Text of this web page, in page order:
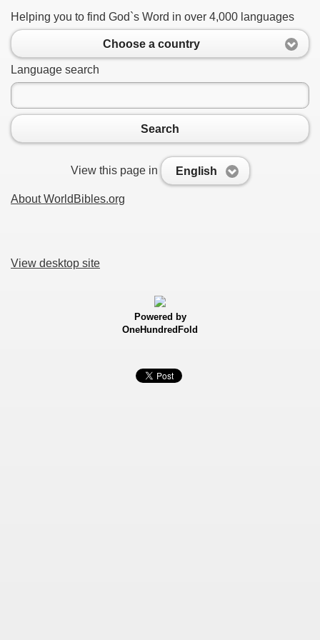
Helping you to find God`s Word in over 4,000 languages
Choose a country
Language search
Search
View this page in English
About WorldBibles.org
View desktop site
Powered by
OneHundredFold